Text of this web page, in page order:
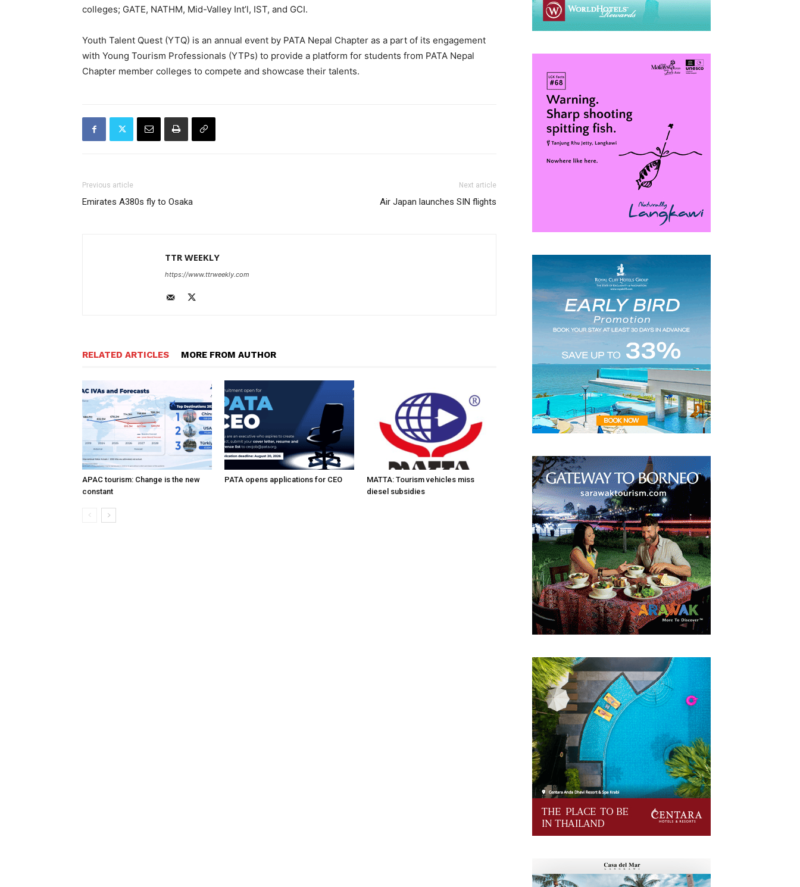
colleges; GATE, NATHM, Mid-Valley Int’l, IST, and GCI.
Youth Talent Quest (YTQ) is an annual event by PATA Nepal Chapter as a part of its engagement
with Young Tourism Professionals (YTPs) to provide a platform for students from PATA Nepal
Chapter member colleges to compete and showcase their talents.
Previous article
Emirates A380s fly to Osaka
Next article
Air Japan launches SIN flights
TTR WEEKLY
https://www.ttrweekly.com
RELATED ARTICLES MORE FROM AUTHOR
APAC tourism: Change is the new
constant
PATA opens applications for CEO
MATTA: Tourism vehicles miss
diesel subsidies